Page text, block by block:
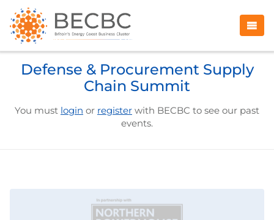
Defense & Procurement Supply
Chain Summit
You must login or register with BECBC to see our past
events.